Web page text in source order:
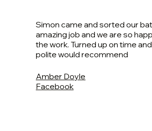
Simon came and sorted our
amazing job and we are so
the work. Turned up on time
polite would recommend
Amber Doyle
Facebook